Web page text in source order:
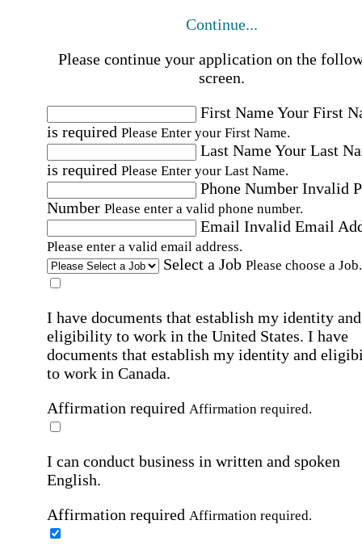
Continue...
Please continue your application on the
screen.
First NameYour First
is required Please Enter your First Name.
Last NameYour Last
is required Please Enter your Last Name.
Phone Number Invalid
Number Please enter a valid phone number.
Email Invalid Email
Please enter a valid email address.
Select a Job Please choose a Job.
I have documents that establish my identity and
eligibility to work in the United States. I have
documents that establish my identity and
to work in Canada.
Affirmation required Affirmation required.
I can conduct business in written and spoken
English.
Affirmation required Affirmation required.